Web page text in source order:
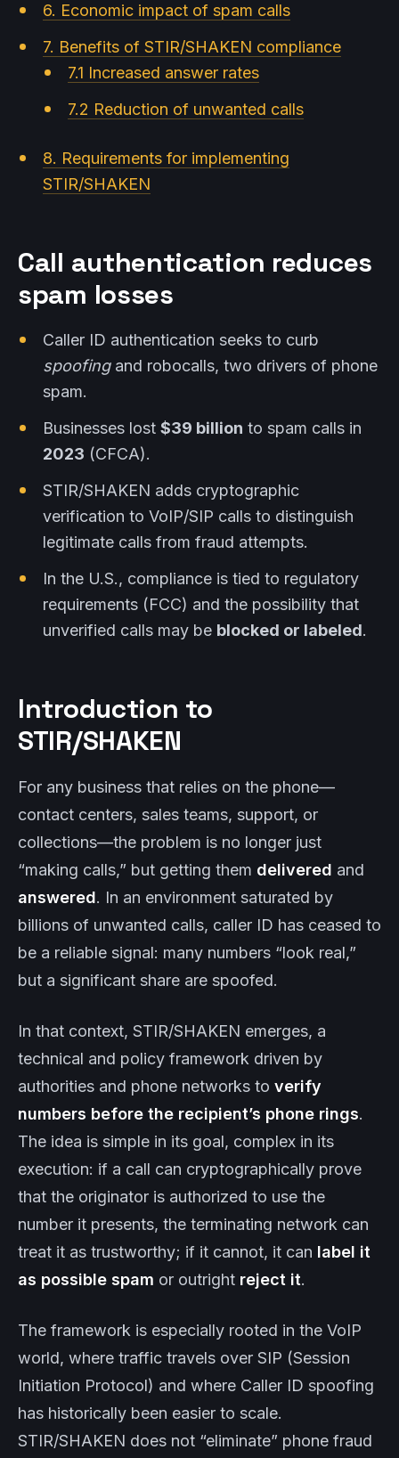
6. Economic impact of spam calls
7. Benefits of STIR/SHAKEN compliance
7.1 Increased answer rates
7.2 Reduction of unwanted calls
8. Requirements for implementing
STIR/SHAKEN
Call authentication reduces
spam losses
Caller ID authentication seeks to curb
spoofingand robocalls, two drivers of phone
spam.
Businesses lost $39 billion to spam calls in
2023 (CFCA).
STIR/SHAKEN adds cryptographic
verification to VoIP/SIP calls to distinguish
legitimate calls from fraud attempts.
In the U.S., compliance is tied to regulatory
requirements (FCC) and the possibility that
unverified calls may be blocked or labeled.
Introduction to
STIR/SHAKEN
For any business that relies on the phone—
contact centers, sales teams, support, or
collections—the problem is no longer just
“making calls,” but getting them delivered and
answered. In an environment saturated by
billions of unwanted calls, caller ID has ceased to
be a reliable signal: many numbers “look real,”
but a significant share are spoofed.
In that context, STIR/SHAKEN emerges, a
technical and policy framework driven by
authorities and phone networks to verify
numbers before the recipient’s phone rings.
The idea is simple in its goal, complex in its
execution: if a call can cryptographically prove
that the originator is authorized to use the
number it presents, the terminating network can
treat it as trustworthy; if it cannot, it can label it
as possible spam or outright reject it.
The framework is especially rooted in the VoIP
world, where traffic travels over SIP (Session
Initiation Protocol) and where Caller ID spoofing
has historically been easier to scale.
STIR/SHAKEN does not “eliminate” phone fraud